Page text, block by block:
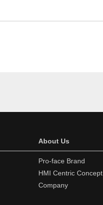
About Us
Pro-face Brand
HMI Centric Concept
Company